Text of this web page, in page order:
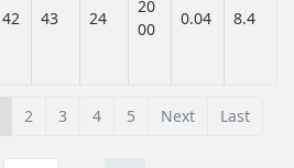
42 43 24
20
00
0.04 8.4
2 3 4 5 Next Last